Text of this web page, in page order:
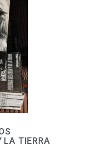
LA TIERRA